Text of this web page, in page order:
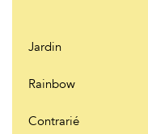
Jardin
Rainbow
Contrarié